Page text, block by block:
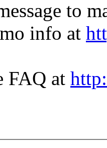
to
info at
FAQ at